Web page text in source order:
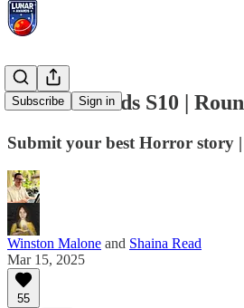
Subscribe Sign in
Lunar Awards S10 |
Submit your best Horror story
Winston Malone and Shaina Read
Mar 15, 2025
55